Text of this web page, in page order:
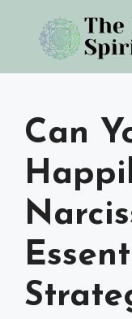
content
Can